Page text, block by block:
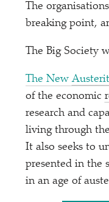
The
breaking point,
The Big Society
The New
of the economic
research and
living through
It also seeks to
presented in the
in an age of